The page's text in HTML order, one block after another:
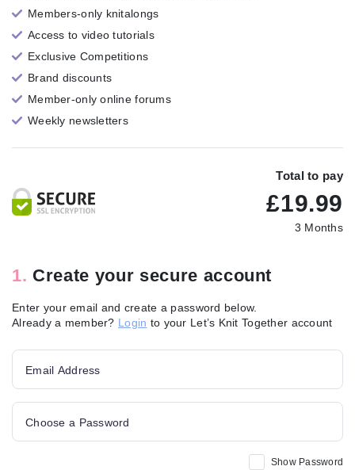
Members-only knitalongs
Access to video tutorials
Exclusive Competitions
Brand discounts
Member-only online forums
Weekly newsletters
Total to pay
£19.99
3 Months
1. Create your secure account
Enter your email and create a password below.
Already a member? Login to your Let’s Knit Together account
Email Address
Choose a Password
Show Password